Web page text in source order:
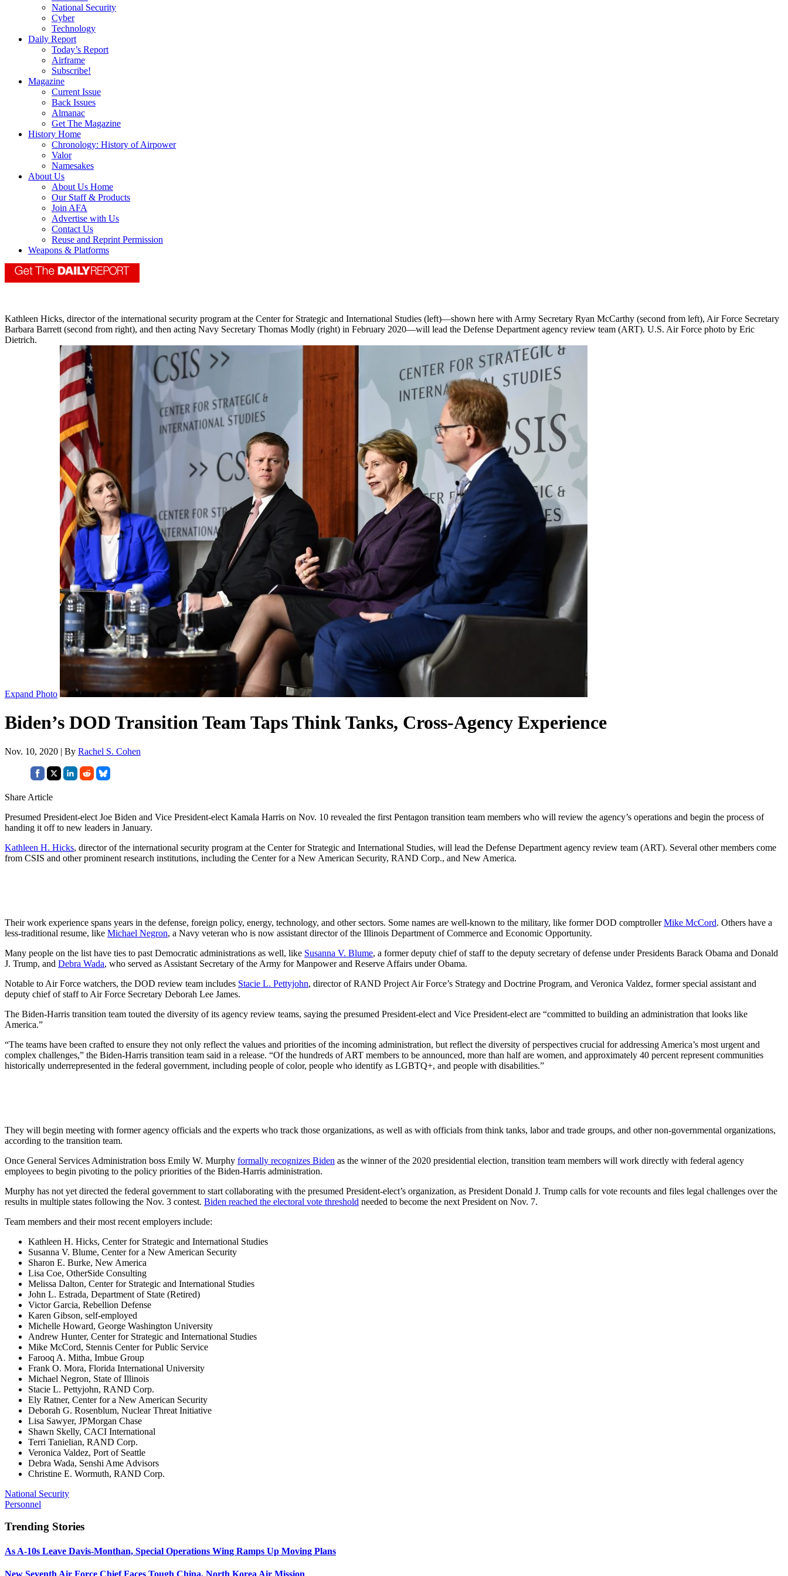
National Security
Cyber
Technology
Daily Report
Today’s Report
Airframe
Subscribe!
Magazine
Current Issue
Back Issues
Almanac
Get The Magazine
History Home
Chronology: History of Airpower
Valor
Namesakes
About Us
About Us Home
Our Staff & Products
Join AFA
Advertise with Us
Contact Us
Reuse and Reprint Permission
Weapons & Platforms
Kathleen Hicks, director of the international security program at the Center for Strategic and International Studies (left)—shown here with Army Secretary Ryan McCarthy (second from left), Air Force Secretary
Barbara Barrett (second from right), and then acting Navy Secretary Thomas Modly (right) in February 2020—will lead the Defense Department agency review team (ART). U.S. Air Force photo by Eric
Dietrich.
Expand Photo
Biden’s DOD Transition Team Taps Think Tanks, Cross-Agency Experience
Nov. 10, 2020 | By Rachel S. Cohen
Share Article
Presumed President-elect Joe Biden and Vice President-elect Kamala Harris on Nov. 10 revealed the first Pentagon transition team members who will review the agency’s operations and begin the process of
handing it off to new leaders in January.
Kathleen H. Hicks, director of the international security program at the Center for Strategic and International Studies, will lead the Defense Department agency review team (ART). Several other members come
from CSIS and other prominent research institutions, including the Center for a New American Security, RAND Corp., and New America.
Their work experience spans years in the defense, foreign policy, energy, technology, and other sectors. Some names are well-known to the military, like former DOD comptrollerMike McCord. Others have a
less-traditional resume, like Michael Negron, a Navy veteran who is now assistant director of the Illinois Department of Commerce and Economic Opportunity.
Many people on the list have ties to past Democratic administrations as well, like Susanna V. Blume, a former deputy chief of staff to the deputy secretary of defense under Presidents Barack Obama and Donald
J. Trump, and Debra Wada, who served as Assistant Secretary of the Army for Manpower and Reserve Affairs under Obama.
Notable to Air Force watchers, the DOD review team includes Stacie L. Pettyjohn, director of RAND Project Air Force’s Strategy and Doctrine Program, and Veronica Valdez, former special assistant and
deputy chief of staff to Air Force Secretary Deborah Lee James.
The Biden-Harris transition team touted the diversity of its agency review teams, saying the presumed President-elect and Vice President-elect are “committed to building an administration that looks like
America.”
“The teams have been crafted to ensure they not only reflect the values and priorities of the incoming administration, but reflect the diversity of perspectives crucial for addressing America’s most urgent and
complex challenges,” the Biden-Harris transition team said in a release. “Of the hundreds of ART members to be announced, more than half are women, and approximately 40 percent represent communities
historically underrepresented in the federal government, including people of color, people who identify as LGBTQ+, and people with disabilities.”
They will begin meeting with former agency officials and the experts who track those organizations, as well as with officials from think tanks, labor and trade groups, and other non-governmental organizations,
according to the transition team.
Once General Services Administration boss Emily W. Murphy formally recognizes Biden as the winner of the 2020 presidential election, transition team members will work directly with federal agency
employees to begin pivoting to the policy priorities of the Biden-Harris administration.
Murphy has not yet directed the federal government to start collaborating with the presumed President-elect’s organization, as President Donald J. Trump calls for vote recounts and files legal challenges over the
results in multiple states following the Nov. 3 contest. Biden reached the electoral vote threshold needed to become the next President on Nov. 7.
Team members and their most recent employers include:
Kathleen H. Hicks, Center for Strategic and International Studies
Susanna V. Blume, Center for a New American Security
Sharon E. Burke, New America
Lisa Coe, OtherSide Consulting
Melissa Dalton, Center for Strategic and International Studies
John L. Estrada, Department of State (Retired)
Victor Garcia, Rebellion Defense
Karen Gibson, self-employed
Michelle Howard, George Washington University
Andrew Hunter, Center for Strategic and International Studies
Mike McCord, Stennis Center for Public Service
Farooq A. Mitha, Imbue Group
Frank O. Mora, Florida International University
Michael Negron, State of Illinois
Stacie L. Pettyjohn, RAND Corp.
Ely Ratner, Center for a New American Security
Deborah G. Rosenblum, Nuclear Threat Initiative
Lisa Sawyer, JPMorgan Chase
Shawn Skelly, CACI International
Terri Tanielian, RAND Corp.
Veronica Valdez, Port of Seattle
Debra Wada, Senshi Ame Advisors
Christine E. Wormuth, RAND Corp.
National Security
Personnel
Trending Stories
As A-10s Leave Davis-Monthan, Special Operations Wing Ramps Up Moving Plans
New Seventh Air Force Chief Faces Tough China, North Korea Air Mission